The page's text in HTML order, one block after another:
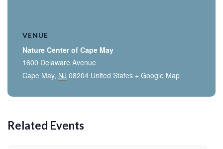
VENUE
Nature Center of Cape May
1600 Delaware Avenue
Cape May, NJ 08204 United States + Google Map
Related Events